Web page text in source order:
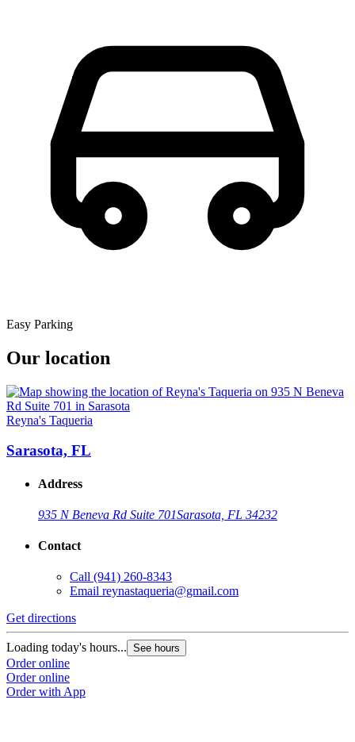
Easy Parking
Our location
Reyna's Taqueria
Sarasota, FL
Address
935 N Beneva Rd Suite 701Sarasota, FL 34232
Contact
Call (941) 260-8343
Email reynastaqueria@gmail.com
Get directions
Loading today's hours... See hours
Order online
Order online
Order with App